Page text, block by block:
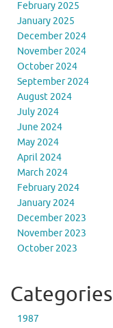
February 2025
January 2025
December 2024
November 2024
October 2024
September 2024
August 2024
July 2024
June 2024
May 2024
April 2024
March 2024
February 2024
January 2024
December 2023
November 2023
October 2023
Categories
1987